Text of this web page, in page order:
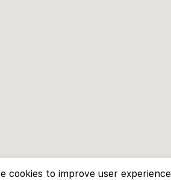
cookies to improve user experience